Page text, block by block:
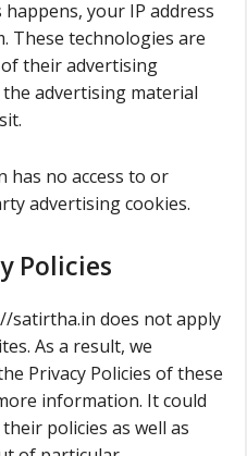
your IP address
These technologies are
of their advertising
advertising material
no access to or
advertising cookies.
Policies
satirtha.in does not apply
As a result, we
Privacy Policies of these
information. It could
policies as well as